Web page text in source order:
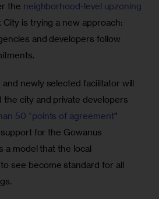
the neighborhood-level upzoning
City is trying a new approach:
and developers follow
newly selected facilitator will
city and private developers
50 “points of agreement”
for the Gowanus
a model that the local
see become standard for all